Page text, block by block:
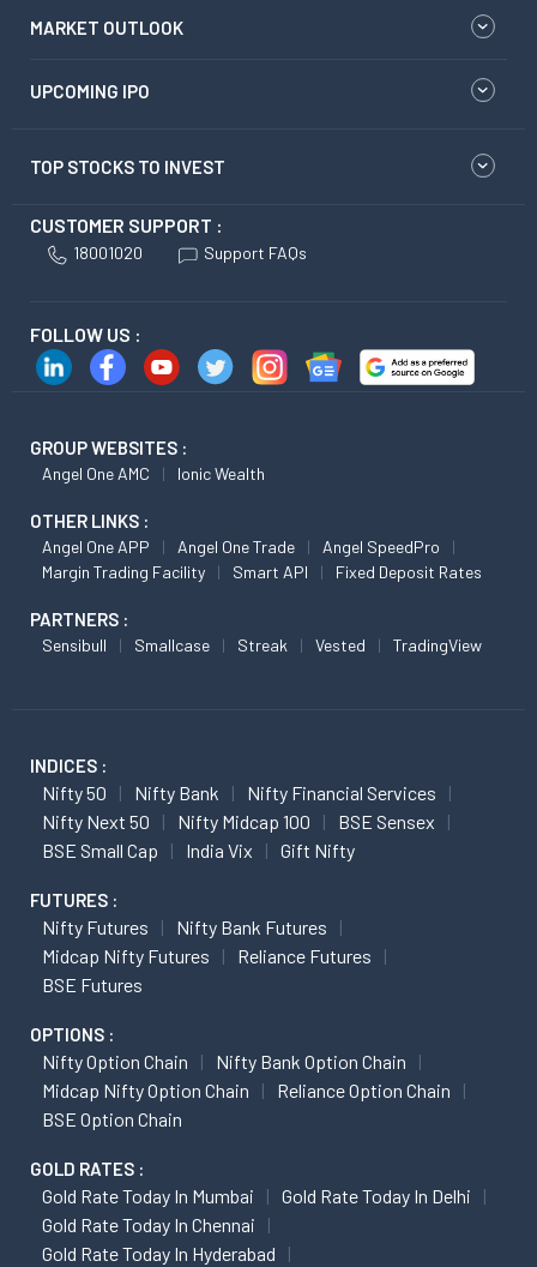
MARKET OUTLOOK
UPCOMING IPO
TOP STOCKS TO INVEST
CUSTOMER SUPPORT :
18001020 Support FAQs
FOLLOW US :
GROUP WEBSITES :
Angel One AMC Ionic Wealth
OTHER LINKS :
Angel One APP Angel One Trade
Angel SpeedPro
Margin Trading Facility
Smart API Fixed Deposit Rates
PARTNERS :
Sensibull Smallcase Streak Vested TradingView
INDICES :
Nifty 50 Nifty Bank
Nifty Financial Services
Nifty Next 50
Nifty Midcap 100
BSE Sensex
BSE Small Cap
India Vix Gift Nifty
FUTURES :
Nifty Futures
Nifty Bank Futures
Midcap Nifty Futures
Reliance Futures
BSE Futures
OPTIONS :
Nifty Option Chain
Nifty Bank Option Chain
Midcap Nifty Option Chain
Reliance Option Chain
BSE Option Chain
GOLD RATES :
Gold Rate Today In Mumbai
Gold Rate Today In Delhi
Gold Rate Today In Chennai
Gold Rate Today In Hyderabad